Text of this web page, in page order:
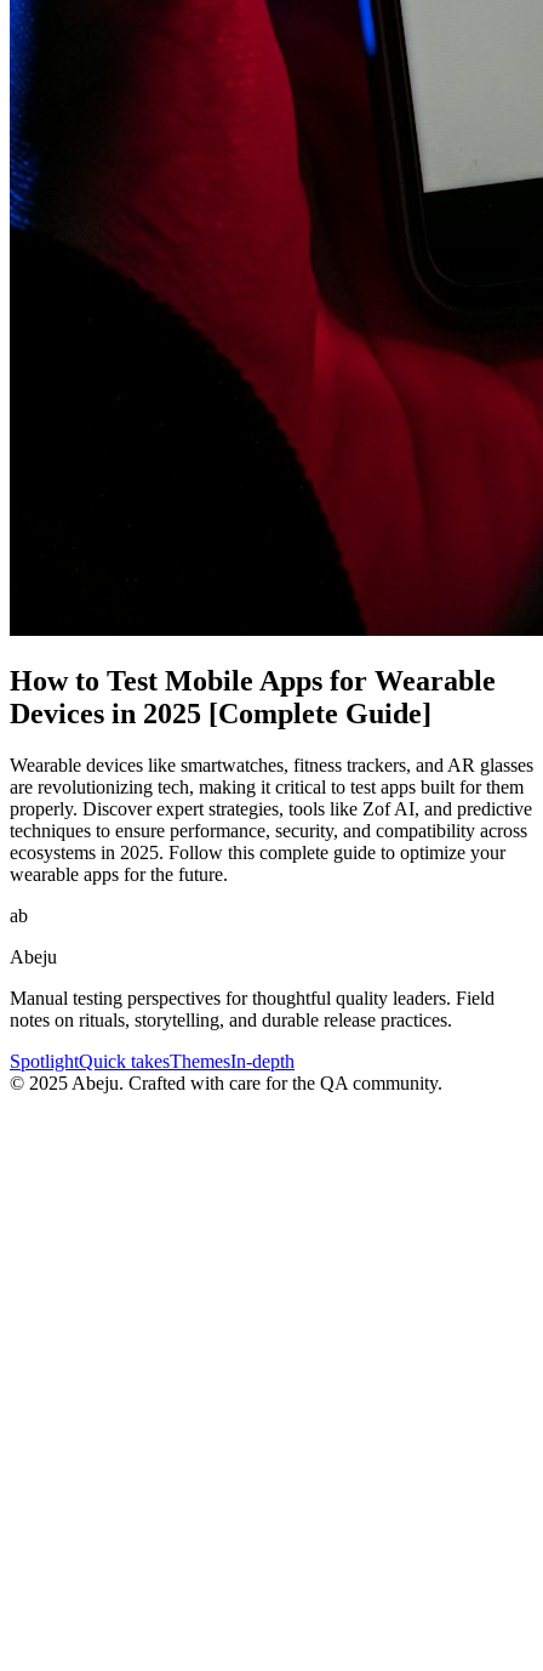
How to Test Mobile Apps for Wearable
Devices in 2025 [Complete Guide]
Wearable devices like smartwatches, fitness trackers, and AR glasses
are revolutionizing tech, making it critical to test apps built for them
properly. Discover expert strategies, tools like Zof AI, and predictive
techniques to ensure performance, security, and compatibility across
ecosystems in 2025. Follow this complete guide to optimize your
wearable apps for the future.
ab
Abeju
Manual testing perspectives for thoughtful quality leaders. Field
notes on rituals, storytelling, and durable release practices.
SpotlightQuick takesThemesIn-depth
© 2025 Abeju. Crafted with care for the QA community.